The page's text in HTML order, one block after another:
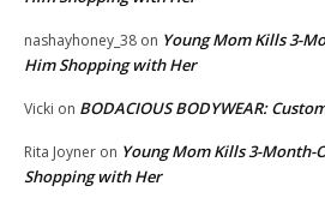
nashayhoney_38 on Young Mom Kills 3-
Him Shopping with Her
Vicki on BODACIOUS BODYWEAR:
Rita Joyner on Young Mom Kills 3-Month-
Shopping with Her